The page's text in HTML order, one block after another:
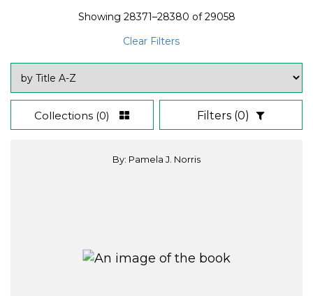
Showing 28371–28380 of29058
Clear Filters
Collections (0) Filters (0)
By: Pamela J. Norris